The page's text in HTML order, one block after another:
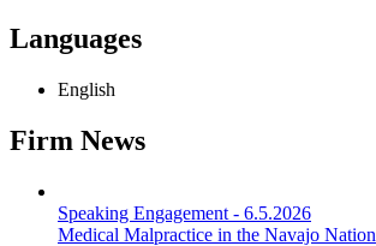
Languages
English
Firm News
Speaking Engagement - 6.5.2026
Medical Malpractice in the Navajo Nation